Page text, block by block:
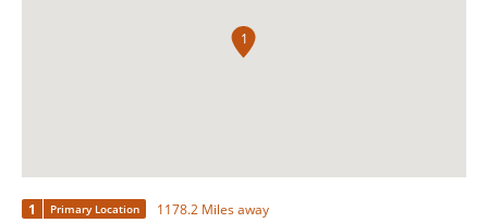
1
1 Primary Location 1178.2 Miles away